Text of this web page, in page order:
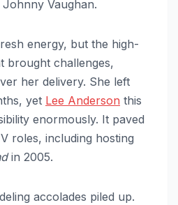
Vaughan.
energy, but the high-
brought challenges,
her delivery. She left
yet Lee Anderson this
enormously. It paved
roles, including hosting
in 2005.
accolades piled up.